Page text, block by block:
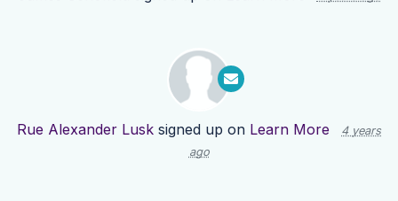
Rue Alexander Lusk signed up on Learn More
4 years
ago